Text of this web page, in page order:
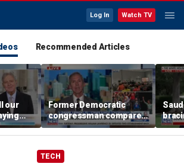
Log In Watch TV
Recommended Articles
our
Sen
Former Democratic
congressman compares
democratic socialism to
Tea Party
TECH